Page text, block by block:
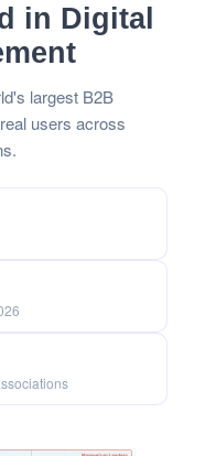
in Digital
largest B2B
users across